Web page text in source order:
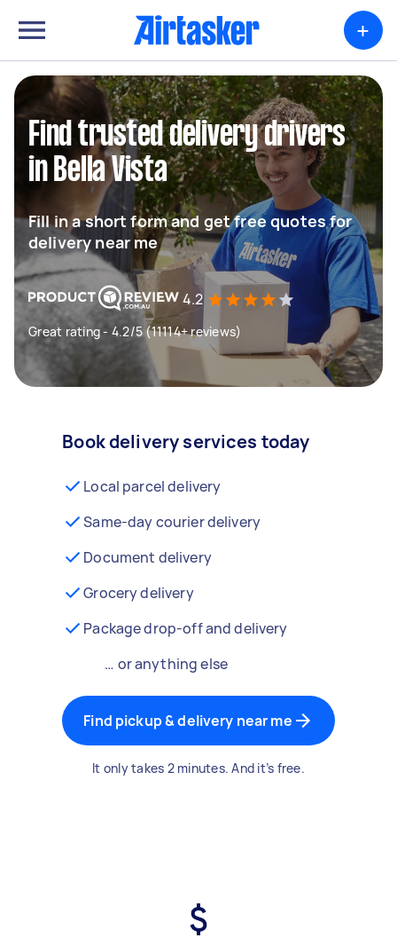
+
Find trusted delivery drivers
in Bella Vista
Fill in a short form and get free quotes for
delivery near me
4.2
Great rating - 4.2/5 (11114+ reviews)
Book delivery services today
Local parcel delivery
Same-day courier delivery
Document delivery
Grocery delivery
Package drop-off and delivery
… or anything else
Find pickup & delivery near me
It only takes 2 minutes. And it’s free.